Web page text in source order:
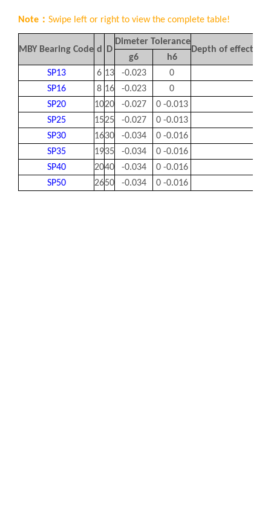
Note： Swipe left or right to view the complete table!
MBY Bearing Code d D
Dimeter Tolerance
Depth of effective
g6
h6
SP13
6 13 -0.023 0
SP16
8 16 -0.023 0
SP20
1020 -0.027 0 -0.013
SP25
1525 -0.027 0 -0.013
SP30
1630 -0.034 0 -0.016
SP35
1935 -0.034 0 -0.016
SP40
2040 -0.034 0 -0.016
SP50
2650 -0.034 0 -0.016